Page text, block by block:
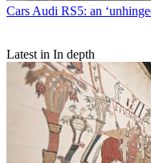
Cars Audi RS5: an
Latest in In depth